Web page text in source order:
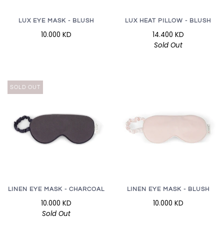
LUX EYE MASK - BLUSH
10.000 KD
LUX HEAT PILLOW - BLUSH
14.400 KD
Sold Out
SOLD OUT
LINEN EYE MASK - CHARCOAL
10.000 KD
Sold Out
LINEN EYE MASK - BLUSH
10.000 KD